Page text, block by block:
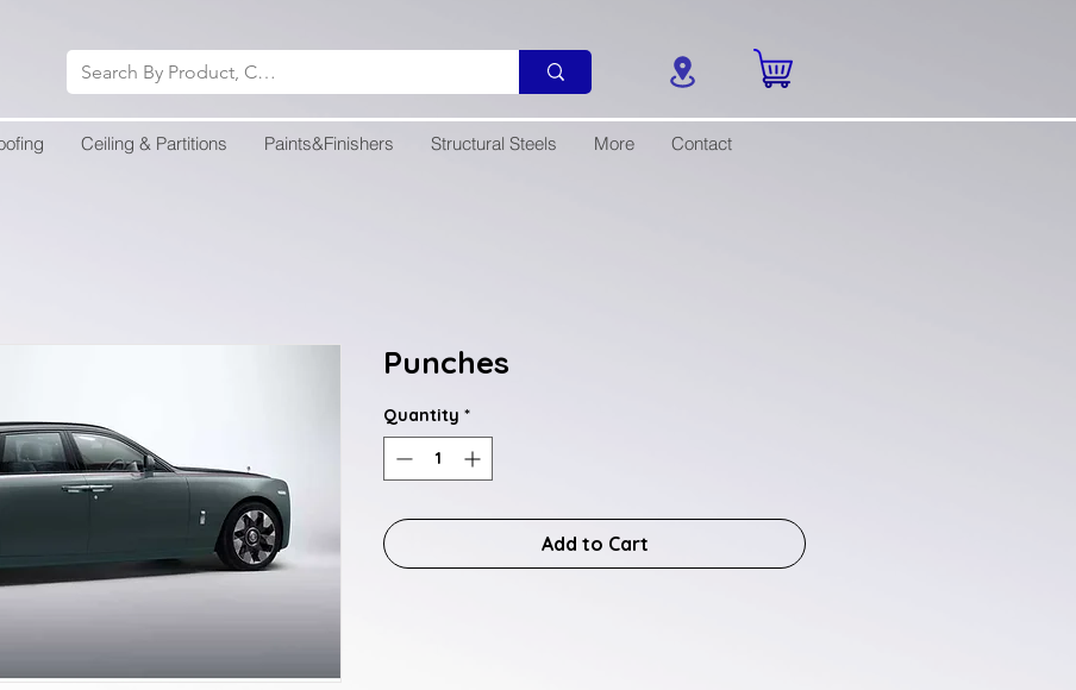
Ceiling & Partitions Paints&Finishers Structural Steels More Contact
Punches
Quantity *
Add to Cart